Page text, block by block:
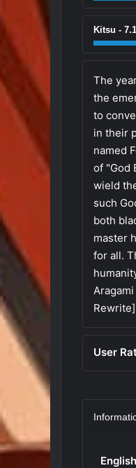
Kitsu -
The
the
to
in their
named
of "God
wield
such
both
master
for all.
Rewrite]
User